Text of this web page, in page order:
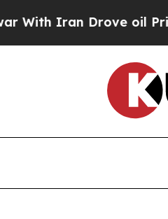
Iran Drove oil Prices